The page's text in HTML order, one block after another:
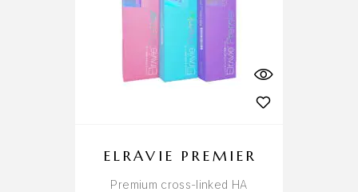
ELRAVIE PREMIER
Premium cross-linked HA